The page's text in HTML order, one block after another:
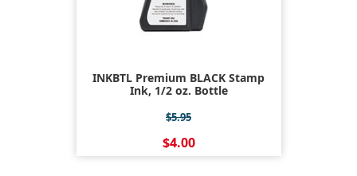
INKBTL Premium BLACK Stamp
Ink, 1/2 oz. Bottle
$5.95
$4.00